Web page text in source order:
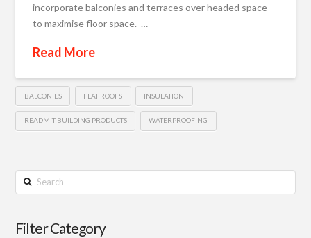
incorporate balconies and terraces over headed space
to maximise floor space. …
Read More
BALCONIES FLAT ROOFS INSULATION
READMIT BUILDING PRODUCTS WATERPROOFING
Search
Filter Category